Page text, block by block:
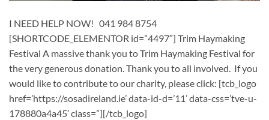
I NEED HELP NOW! 041 984 8754
[SHORTCODE_ELEMENTOR id=”4497″] ​Trim Haymaking
Festival A massive thank you to Trim Haymaking Festival for
the very generous donation. Thank you to all involved. If you
would like to contribute to our charity, please click: [tcb_logo
href=’https://sosadireland.ie’ data-id-d=’11’ data-css=’tve-u-
178880a4a45′ class=”][/tcb_logo]